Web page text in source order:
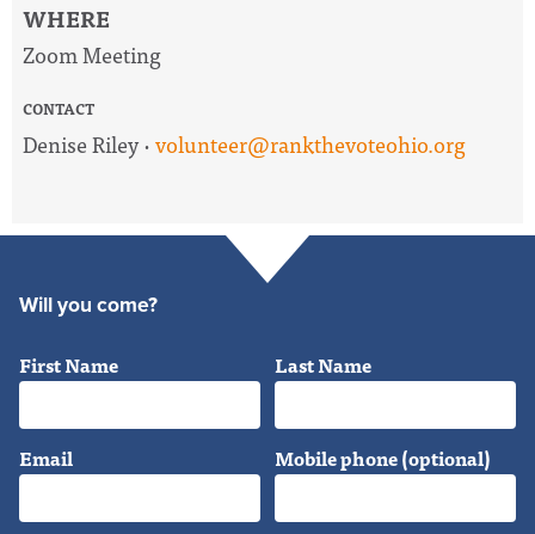
WHERE
Zoom Meeting
CONTACT
Denise Riley ·volunteer@rankthevoteohio.org
Will you come?
First Name Last Name
Email Mobile phone (optional)